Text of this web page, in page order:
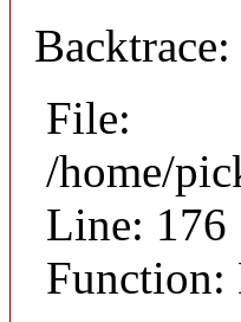
Backtrace:
File:
/home/
Line: 176
Function: